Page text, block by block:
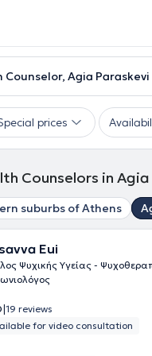
Counselor, Agia Paraskevi
prices
Counselors in
suburbs of Athens
Eui
Ψυχικής Υγείας -
|19 reviews
for video consultation